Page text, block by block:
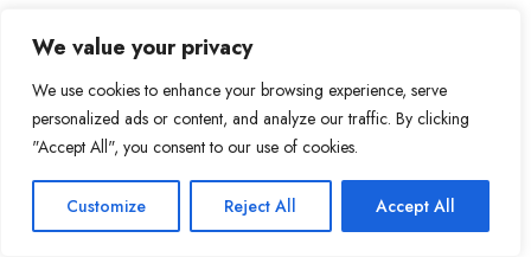
We value your privacy
We use cookies to enhance your browsing experience, serve
personalized ads or content, and analyze our traffic. By clicking
"Accept All", you consent to our use of cookies.
Customize Reject All Accept All
BYMAHDI LOTFI MECHETI 5 JANVIER 2026
Gem79’s got a certain charm to
it. Kinda reminds me of the old